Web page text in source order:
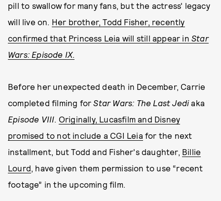
pill to swallow for many fans, but the actress' legacy
will live on. Her brother, Todd Fisher, recently
confirmed that Princess Leia will still appear inStar
Wars: Episode IX.
Before her unexpected death in December, Carrie
completed filming forStar Wars: The Last Jediaka
Episode VIII. Originally, Lucasfilm and Disney
promised to not include a CGI Leia for the next
installment, but Todd and Fisher's daughter, Billie
Lourd, have given them permission to use “recent
footage” in the upcoming film.